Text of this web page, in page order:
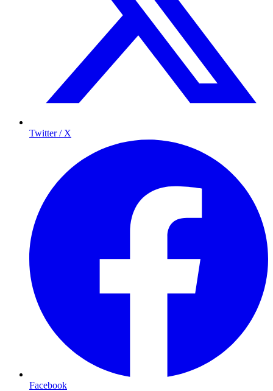
Twitter / X
Facebook